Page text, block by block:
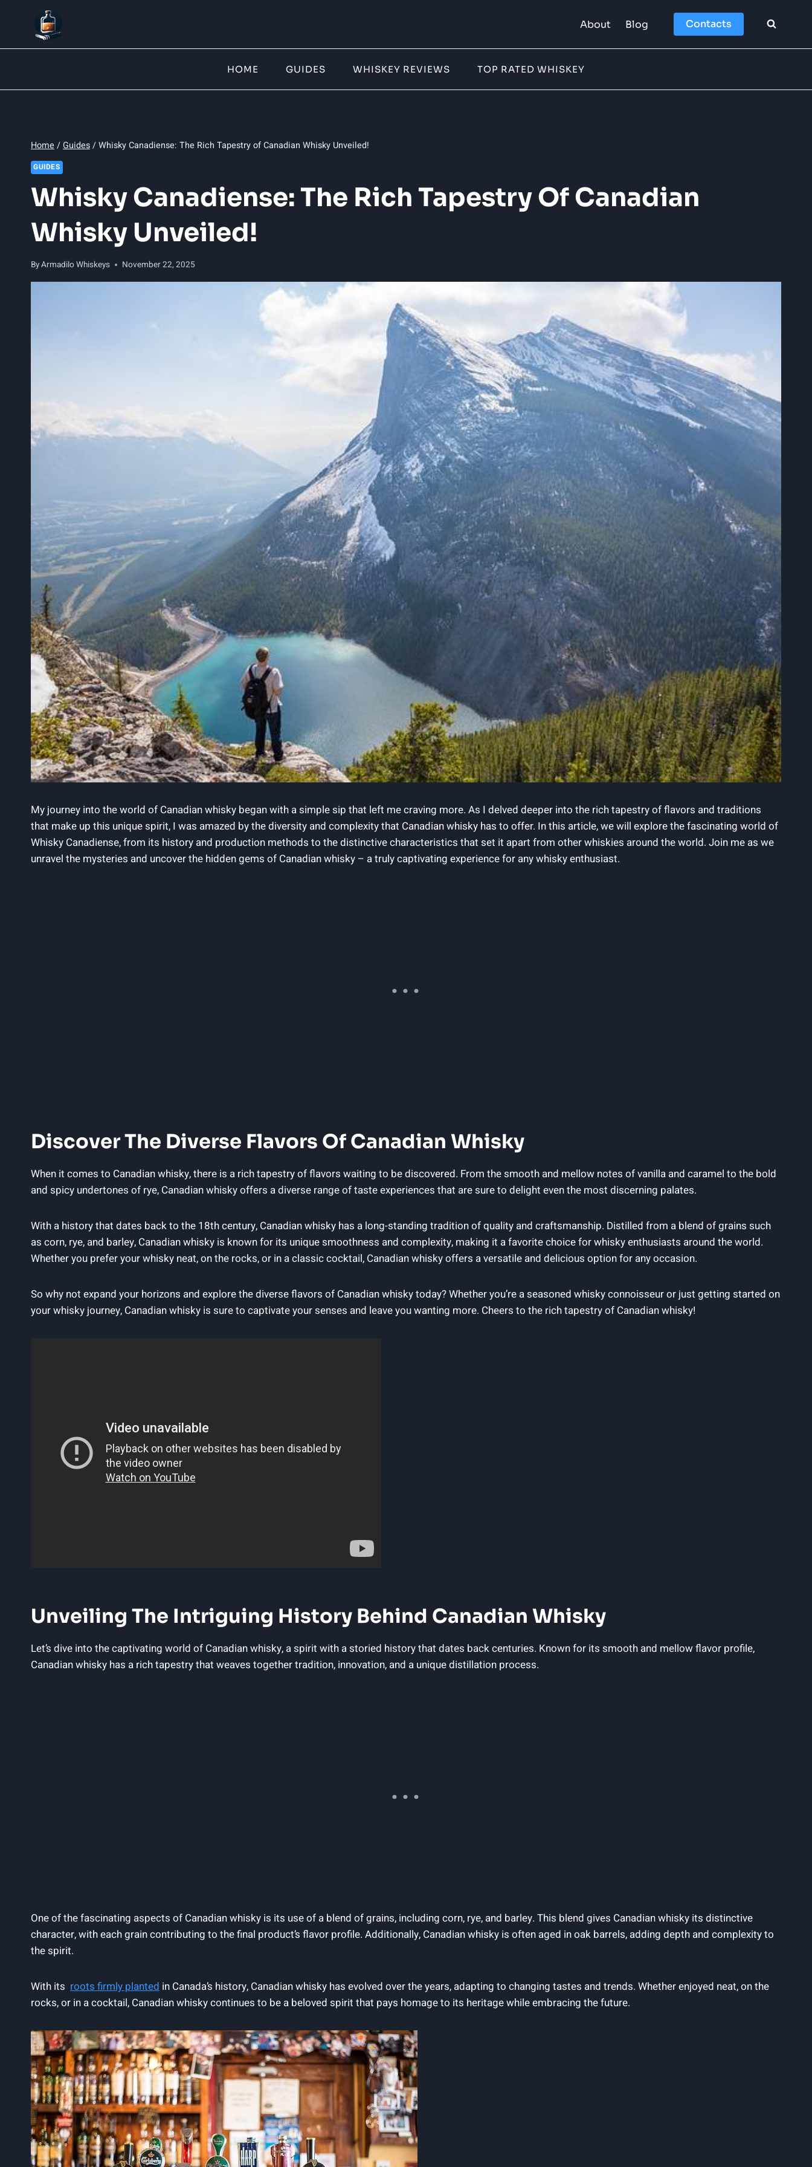
About Blog Contacts
HOME GUIDES WHISKEY REVIEWS TOP RATED WHISKEY
Home /Guides/Whisky Canadiense: The Rich Tapestry of Canadian Whisky Unveiled!
GUIDES
Whisky Canadiense: The Rich Tapestry Of Canadian
Whisky Unveiled!
ByArmadilo Whiskeys November 22, 2025
My journey into the world of ⁢Canadian whisky began with ⁢a simple⁤ sip that left ⁤me craving more. As I delved deeper into the rich ‍tapestry of flavors‌ and ‍traditions
that make up ​this⁤ unique ‌spirit, ‌I ⁣was amazed by ‌the⁢ diversity⁤ and complexity that ‍Canadian ‌whisky ‌has‍ to offer.⁣ In this article,‍ we​ will explore the ⁣fascinating world‌ of
⁤Whisky Canadiense,‍ from‌ its history and‍ production methods to the distinctive‌ characteristics⁣ that set it ⁢apart from other whiskies around the world. Join⁢ me ⁤as ​we
unravel the ‍mysteries‌ and ⁤uncover⁢ the hidden gems of ​Canadian whisky – a ‍truly captivating ⁣experience for any whisky enthusiast.
Discover The Diverse Flavors ​of ⁤Canadian Whisky
When it comes‍ to Canadian⁢ whisky, there is‍ a ‍rich tapestry of flavors waiting to⁢ be discovered. From the smooth⁤ and mellow notes of vanilla and caramel to the ⁤bold
and spicy undertones of⁢ rye, Canadian whisky⁢ offers a diverse range ​of ‌taste experiences that ⁢are sure ‍to delight even the ‍most discerning palates.
With a ⁤history that dates back​ to the 18th‍ century, Canadian whisky has a long-standing ​tradition of ⁢quality and craftsmanship. Distilled from a blend‍ of grains such
as​ corn, rye, and barley, Canadian​ whisky is known ‍for its unique smoothness ⁤and complexity, making it ⁢a ⁢favorite choice for whisky enthusiasts around⁢ the world.
Whether you prefer your whisky ⁤neat, on‌ the ‌rocks, or in a ‍classic cocktail, ⁢Canadian whisky ⁤offers a versatile and⁤ delicious option for any occasion.
So why not⁤ expand your horizons and explore the diverse ⁣flavors of Canadian⁤ whisky ​today? Whether​ you’re a ⁣seasoned whisky connoisseur or just getting started ‍on​
your‍ whisky ⁣journey, Canadian whisky is sure to captivate your senses and leave ‍you wanting‍ more. Cheers⁤ to the rich tapestry of Canadian whisky!
Unveiling The Intriguing‍ History Behind Canadian ⁢Whisky
Let’s dive into the ‌captivating world of Canadian whisky, ​a spirit with a storied history that ‍dates back centuries. Known for ​its ⁤smooth‌ and⁣ mellow⁢ flavor profile,
Canadian whisky has‍ a rich tapestry that weaves together ‌tradition, innovation, and a unique ​distillation⁤ process.
One ‌of the fascinating ⁤aspects of Canadian whisky is​ its ⁢use of a ‍blend of⁤ grains, including corn, rye, and​ barley. This ⁢blend gives Canadian whisky its distinctive
character, with each grain contributing to the​ final product’s flavor⁢ profile. Additionally, Canadian whisky is often aged ‍in oak barrels, adding depth and complexity to⁢
the spirit.
With its ‌ roots firmly planted in Canada’s history, ⁣Canadian whisky has​ evolved‍ over the years, adapting to ⁢changing tastes and trends. Whether‍ enjoyed neat, on the
rocks, or in ⁤a cocktail, Canadian whisky⁤ continues⁢ to ‍be a​ beloved spirit that pays homage to ‍its heritage while‍ embracing ​the future.